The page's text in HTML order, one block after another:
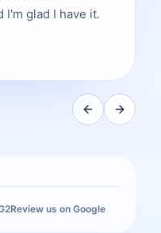
I'm glad I have it.
Review us on Google